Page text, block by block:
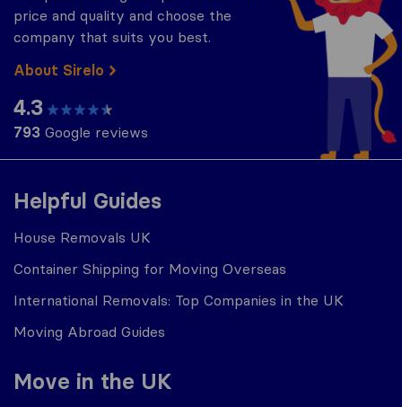
Helpful Guides
House Removals UK
Container Shipping for Moving Overseas
International Removals: Top Companies in the UK
Moving Abroad Guides
Move in the UK
price and quality and choose the
company that suits you best.
About Sirelo
4.3
793 Google reviews